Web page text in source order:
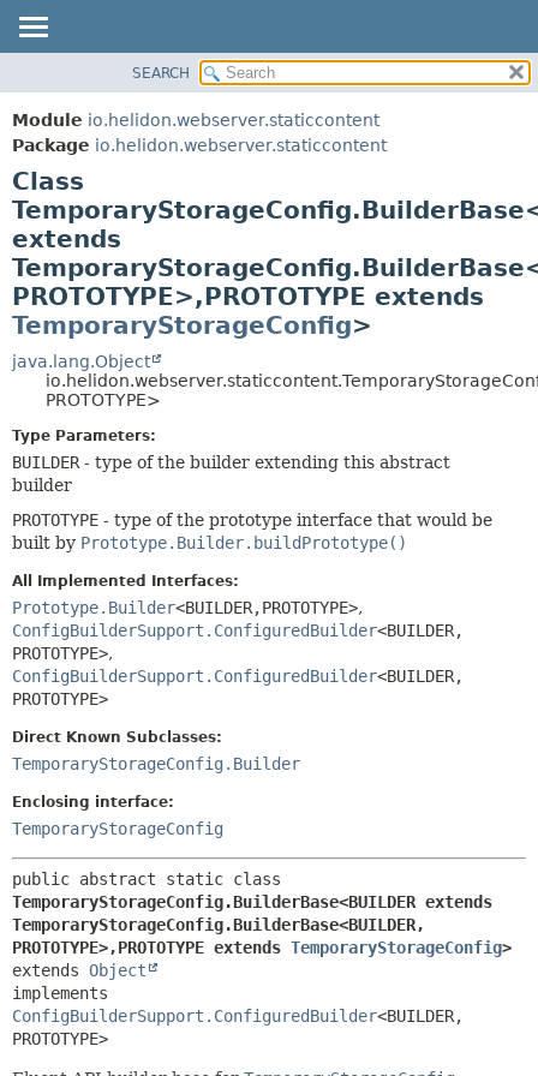
MODULE
PACKAGE
CLASS
USE
TREE
DEPRECATED
FIELD
METHOD
FIELD
METHOD
SEARCH
Module io.helidon.webserver.staticcontent
Package io.helidon.webserver.staticcontent
Class
extends
PROTOTYPE>,PROTOTYPE extends
TemporaryStorageConfig>
java.lang.Object
PROTOTYPE>
Type Parameters:
BUILDER - type of the builder extending this abstract
builder
PROTOTYPE - type of the prototype interface that would be
built by Prototype.Builder.buildPrototype()
All Implemented Interfaces:
Prototype.Builder<BUILDER,PROTOTYPE>,
ConfigBuilderSupport.ConfiguredBuilder<BUILDER,
PROTOTYPE>,
ConfigBuilderSupport.ConfiguredBuilder<BUILDER,
PROTOTYPE>
Direct Known Subclasses:
TemporaryStorageConfig.Builder
Enclosing interface:
TemporaryStorageConfig
TemporaryStorageConfig.BuilderBase<BUILDER extends
TemporaryStorageConfig.BuilderBase<BUILDER,
PROTOTYPE>,PROTOTYPE extends TemporaryStorageConfig>
extends Object
ConfigBuilderSupport.ConfiguredBuilder<BUILDER,
PROTOTYPE>